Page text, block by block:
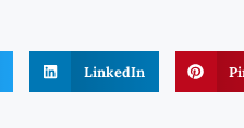
LinkedIn